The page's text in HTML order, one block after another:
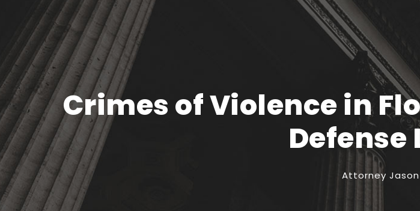
Crimes of Violence in
Defense
Attorney